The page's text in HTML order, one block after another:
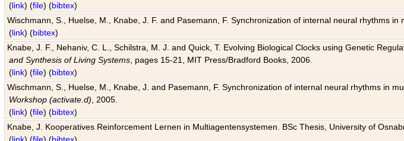
(link) (file) (bibtex)
Wischmann, S., Huelse, M., Knabe, J. F. and Pasemann, F. Synchronization of internal neural rhythms
(link) (bibtex)
Knabe, J. F., Nehaniv, C. L., Schilstra, M. J. and Quick, T. Evolving Biological Clocks using Genetic
and Synthesis of Living Systems , pages 15-21, MIT Press/Bradford Books, 2006.
(link) (file) (bibtex)
Wischmann, S., Huelse, M., Knabe, J. and Pasemann, F. Synchronization of internal neural rhythms in
Workshop (activate.d) , 2005.
(link) (file) (bibtex)
Knabe, J. Kooperatives Reinforcement Lernen in Multiagentensystemen. BSc Thesis, University of